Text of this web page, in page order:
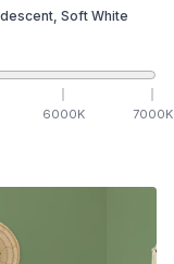
Soft White
6000K 7000K